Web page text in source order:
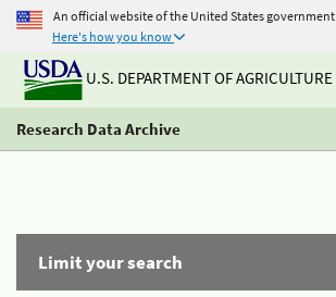
An official website of the United States government
Here's how you know
U.S. DEPARTMENT OF AGRICULTURE
Research Data Archive
Limit your search